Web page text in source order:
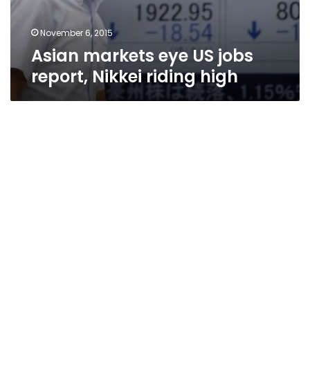
November 6, 2015
Asian markets eye US jobs
report, Nikkei riding high